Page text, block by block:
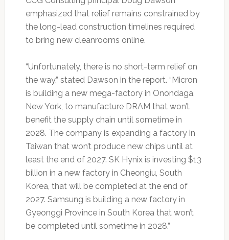
emphasized that relief remains constrained by
the long-lead construction timelines required
to bring new cleanrooms online.
“Unfortunately, there is no short-term relief on
the way,” stated Dawson in the report. “Micron
is building a new mega-factory in Onondaga,
New York, to manufacture DRAM that won’t
benefit the supply chain until sometime in
2028. The company is expanding a factory in
Taiwan that won’t produce new chips until at
least the end of 2027. SK Hynix is investing $13
billion in a new factory in Cheongiu, South
Korea, that will be completed at the end of
2027. Samsung is building a new factory in
Gyeonggi Province in South Korea that won’t
be completed until sometime in 2028.”